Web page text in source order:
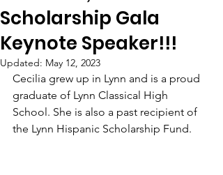
Scholarship Gala
Keynote Speaker!!!
Updated: May 12, 2023
Cecilia grew up in Lynn and is a proud
graduate of Lynn Classical High
School. She is also a past recipient of
the Lynn Hispanic Scholarship Fund.